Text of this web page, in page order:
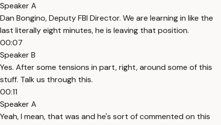
Speaker A
Dan Bongino, Deputy FBI Director. We are learning in like the
last literally eight minutes, he is leaving that position.
00:07
Speaker B
Yes. After some tensions in part, right, around some of this
stuff. Talk us through this.
00:11
Speaker A
Yeah, I mean, that was and he's sort of commented on this